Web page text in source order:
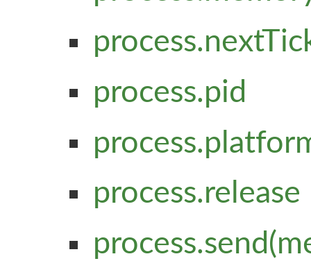
process.pid
process.release